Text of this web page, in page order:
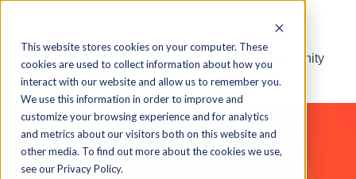
This website stores cookies on your computer. These
cookies are used to collect information about how you
interact with our website and allow us to remember you.
We use this information in order to improve and
customize your browsing experience and for analytics
and metrics about our visitors both on this website and
other media. To find out more about the cookies we use,
see our Privacy Policy.
Visit the ELB Learning Community